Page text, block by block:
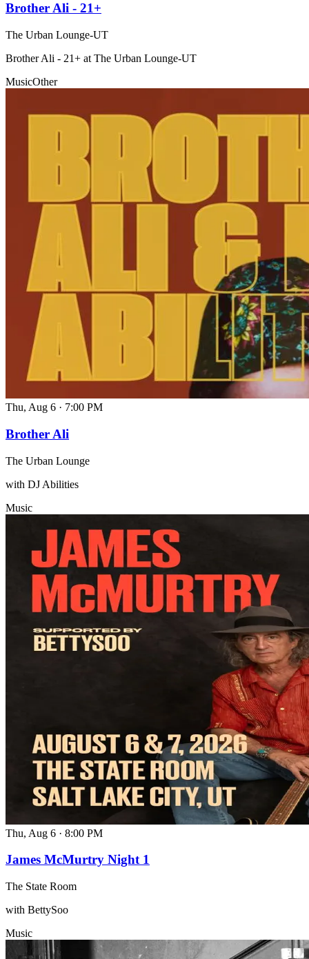
Brother Ali - 21+
The Urban Lounge-UT
Brother Ali - 21+ at The Urban Lounge-UT
MusicOther
Thu, Aug 6 · 7:00 PM
Brother Ali
The Urban Lounge
with DJ Abilities
Music
Thu, Aug 6 · 8:00 PM
James McMurtry Night 1
The State Room
with BettySoo
Music